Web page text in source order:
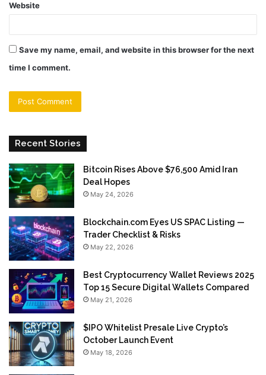
Website
Save my name, email, and website in this browser for the next
time I comment.
Recent Stories
Bitcoin Rises Above $76,500 Amid Iran
Deal Hopes
May 24, 2026
Blockchain.com Eyes US SPAC Listing —
Trader Checklist & Risks
May 22, 2026
Best Cryptocurrency Wallet Reviews 2025
Top 15 Secure Digital Wallets Compared
May 21, 2026
$IPO Whitelist Presale Live Crypto’s
October Launch Event
May 18, 2026